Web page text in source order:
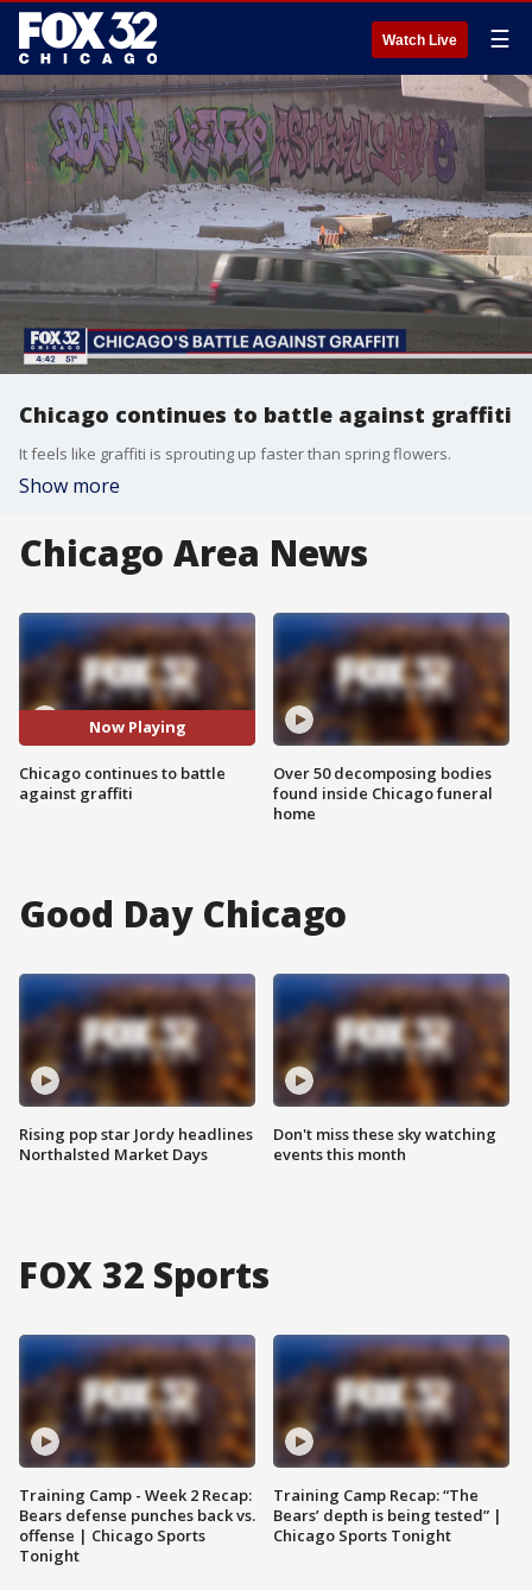
Watch Live ☰
Chicago continues to battle against graffiti
It feels like graffiti is sprouting up faster than spring flowers.
Show more
Chicago Area News
Now Playing
Chicago continues to battle
against graffiti
Over 50 decomposing bodies
found inside Chicago funeral
home
Good Day Chicago
Rising pop star Jordy headlines
Northalsted Market Days
Don't miss these sky watching
events this month
FOX 32 Sports
Training Camp - Week 2 Recap:
Bears defense punches back vs.
offense | Chicago Sports
Tonight
Training Camp Recap: “The
Bears’ depth is being tested” |
Chicago Sports Tonight